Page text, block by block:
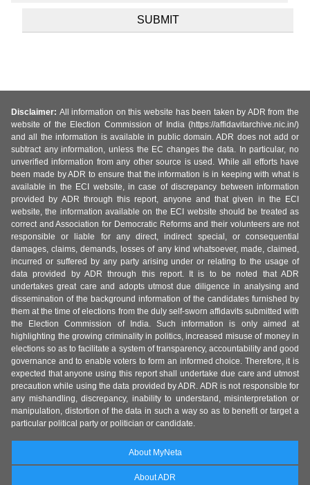
Disclaimer: All information on this website has been taken by ADR from the
website of the Election Commission of India (https://affidavitarchive.nic.in/)
and all the information is available in public domain. ADR does not add or
subtract any information, unless the EC changes the data. In particular, no
unverified information from any other source is used. While all efforts have
been made by ADR to ensure that the information is in keeping with what is
available in the ECI website, in case of discrepancy between information
provided by ADR through this report, anyone and that given in the ECI
website, the information available on the ECI website should be treated as
correct and Association for Democratic Reforms and their volunteers are not
responsible or liable for any direct, indirect special, or consequential
damages, claims, demands, losses of any kind whatsoever, made, claimed,
incurred or suffered by any party arising under or relating to the usage of
data provided by ADR through this report. It is to be noted that ADR
undertakes great care and adopts utmost due diligence in analysing and
dissemination of the background information of the candidates furnished by
them at the time of elections from the duly self-sworn affidavits submitted with
the Election Commission of India. Such information is only aimed at
highlighting the growing criminality in politics, increased misuse of money in
elections so as to facilitate a system of transparency, accountability and good
governance and to enable voters to form an informed choice. Therefore, it is
expected that anyone using this report shall undertake due care and utmost
precaution while using the data provided by ADR. ADR is not responsible for
any mishandling, discrepancy, inability to understand, misinterpretation or
manipulation, distortion of the data in such a way so as to benefit or target a
particular political party or politician or candidate.
About MyNeta
About ADR